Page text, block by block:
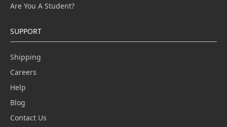
Are You A Student?
SUPPORT
Shipping
Careers
Help
Blog
Contact Us